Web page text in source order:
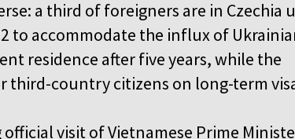
a third of foreigners are in Czechia
to accommodate the influx of
residence after five years, while the
third-country citizens on long-term
visit of Vietnamese Prime